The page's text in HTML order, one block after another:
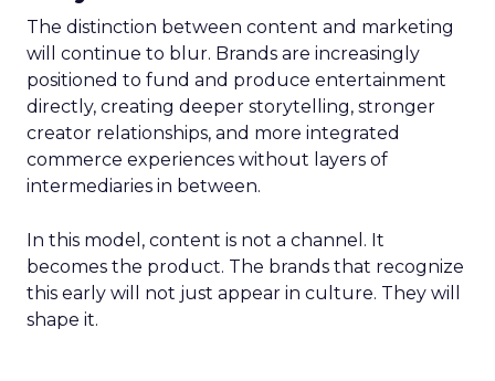
The distinction between content and marketing
will continue to blur. Brands are increasingly
positioned to fund and produce entertainment
directly, creating deeper storytelling, stronger
creator relationships, and more integrated
commerce experiences without layers of
intermediaries in between.
In this model, content is not a channel. It
becomes the product. The brands that recognize
this early will not just appear in culture. They will
shape it.